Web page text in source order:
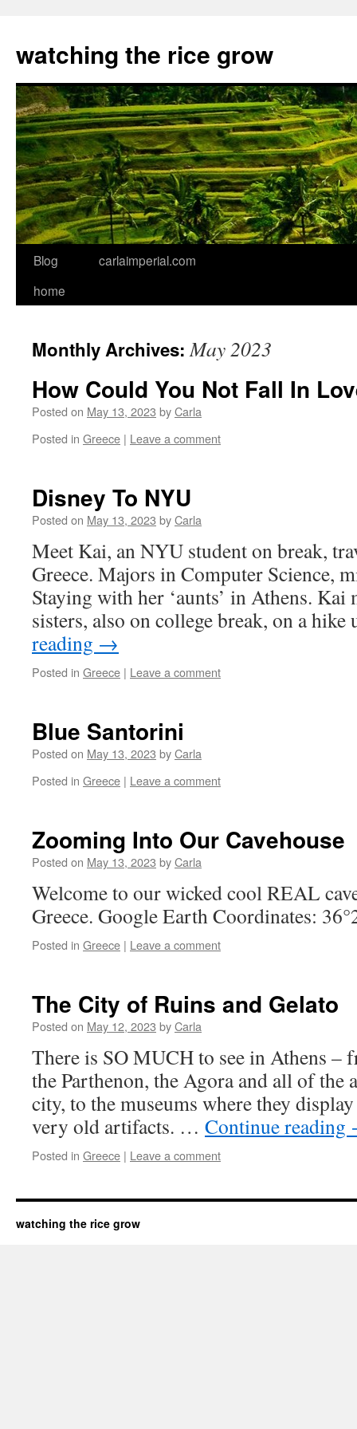
watching the rice grow
Skip
Blog
home
carlaimperial.com
Monthly Archives:May 2023
How Could You Not Fall In
Posted on May 13, 2023 byCarla
Posted in Greece | Leave a comment
Disney To NYU
Posted on May 13, 2023 byCarla
Meet Kai, an NYU student on break,
Greece. Majors in Computer Science,
Staying with her ‘aunts’ in Athens. Kai
sisters, also on college break, on a
reading →
Posted in Greece | Leave a comment
Blue Santorini
Posted on May 13, 2023 byCarla
Posted in Greece | Leave a comment
Zooming Into Our Cavehouse
Posted on May 13, 2023 byCarla
Welcome to our wicked cool REAL
Greece. Google Earth Coordinates:
Posted in Greece | Leave a comment
The City of Ruins and Gelato
Posted on May 12, 2023 byCarla
There is SO MUCH to see in Athens
the Parthenon, the Agora and all of the
city, to the museums where they
very old artifacts. … Continue reading
Posted in Greece | Leave a comment
watching the rice grow